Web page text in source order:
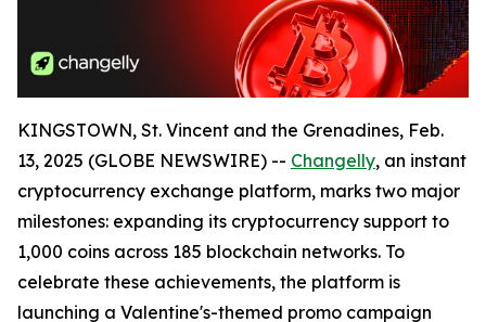
KINGSTOWN, St. Vincent and the Grenadines, Feb.
13, 2025 (GLOBE NEWSWIRE) -- Changelly, an instant
cryptocurrency exchange platform, marks two major
milestones: expanding its cryptocurrency support to
1,000 coins across 185 blockchain networks. To
celebrate these achievements, the platform is
launching a Valentine's-themed promo campaign